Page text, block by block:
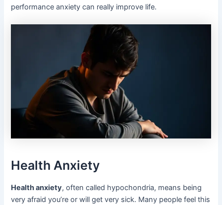
performance anxiety can really improve life.
Health Anxiety
Health anxiety, often called hypochondria, means being
very afraid you’re or will get very sick. Many people feel this